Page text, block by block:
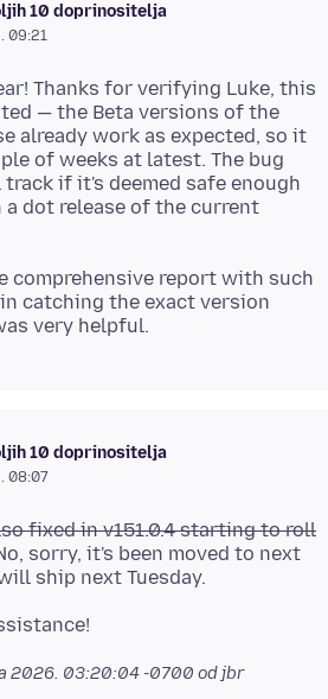
10 doprinositelja
09:21
Thanks for verifying Luke, this
— the Beta versions of the
already work as expected, so it
of weeks at latest. The bug
if it's deemed safe enough
dot release of the current
comprehensive report with such
catching the exact version
10 doprinositelja
08:07
fixed in v151.0.4 starting to roll
sorry, it's been moved to next
2026. 03:20:04 -0700 od jbr